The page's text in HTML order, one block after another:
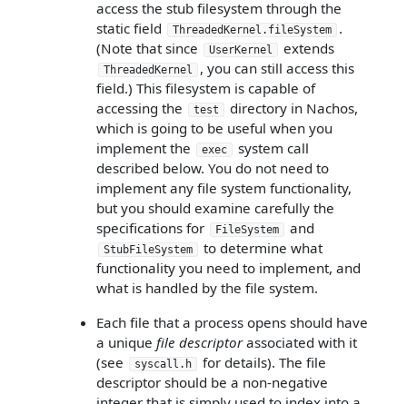
access the stub filesystem through the
static field
ThreadedKernel.fileSystem
.
(Note that since
UserKernel extends
ThreadedKernel
, you can still access this
field.) This filesystem is capable of
accessing the
test
directory in Nachos,
which is going to be useful when you
implement the
exec
system call
described below. You do not need to
implement any file system functionality,
but you should examine carefully the
specifications for
FileSystem and
StubFileSystem
to determine what
functionality you need to implement, and
what is handled by the file system.
Each file that a process opens should have
a unique file descriptorassociated with it
(see
syscall.h
for details). The file
descriptor should be a non-negative